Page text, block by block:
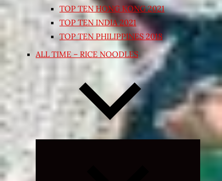
TOP TEN HONG KONG 2021
TOP TEN INDIA 2021
TOP TEN PHILIPPINES 2018
ALL TIME – RICE NOODLES
Expand